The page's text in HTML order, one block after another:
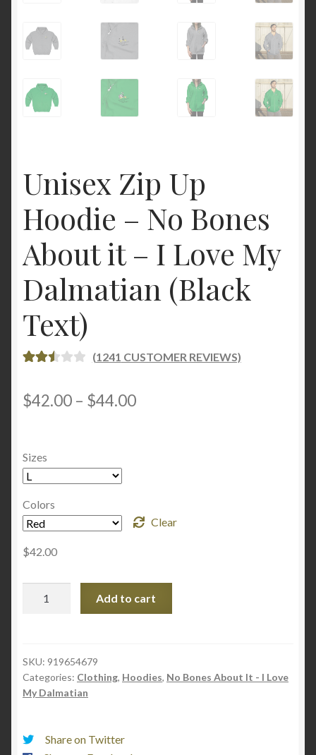
Unisex Zip Up
Hoodie – No Bones
About it – I Love My
Dalmatian (Black
Text)
D
OUT
D ON
CUST
R
RATI
NGS
(1241 CUSTOMER REVIEWS)
$42.00 – $44.00Price
Sizes
Colors
Clear
$42.00
-
No
Bones
Add to cart
SKU: 919654679
Categories: Clothing, Hoodies, No Bones About It - I Love
My Dalmatian
Share on Twitter